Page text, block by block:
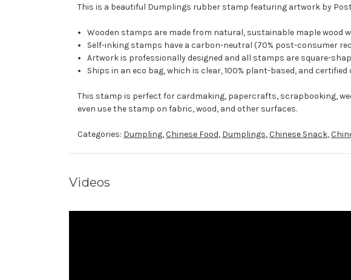
This is a beautiful Dumplings rubber stamp featuring artwork by
Wooden stamps are made from natural, sustainable maple wood
Self-inking stamps have a carbon-neutral (70% post-consumer
Artwork is professionally designed and all stamps are square-
Ships in an eco bag, which is clear, 100% plant-based, and
This stamp is perfect for cardmaking, papercrafts, scrapbooking,
even use the stamp on fabric, wood, and other surfaces.
Categories: Dumpling,Chinese Food, Dumplings,Chinese Snack,
Videos